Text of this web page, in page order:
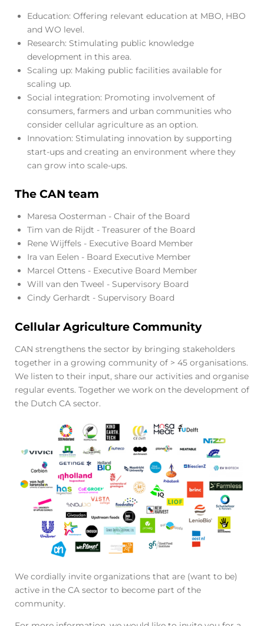
Education: Offering relevant education at MBO, HBO
and WO level.
Research: Stimulating public knowledge
development in this area.
Scaling up: Making public facilities available for
scaling up.
Social integration: Promoting involvement of
consumers, farmers and urban communities who
consider cellular agriculture as an option.
Innovation: Stimulating innovation by supporting
start-ups and creating an environment where they
can grow into scale-ups.
The CAN team
Maresa Oosterman - Chair of the Board
Tim van de Rijdt - Treasurer of the Board
Rene Wijffels - Executive Board Member
Ira van Eelen - Board Executive Member
Marcel Ottens - Executive Board Member
Will van den Tweel - Supervisory Board
Cindy Gerhardt - Supervisory Board
Cellular Agriculture Community
CAN strengthens the sector by bringing stakeholders
together in a growing community of > 45 organisations.
We listen to their input, share our activities and organise
regular events. Together we work on the development of
the Dutch CA sector.
We cordially invite organizations that are (want to be)
active in the CA sector to become part of the
community.